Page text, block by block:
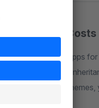
Costs
plugins or apps
effort, costs,
possible. With my